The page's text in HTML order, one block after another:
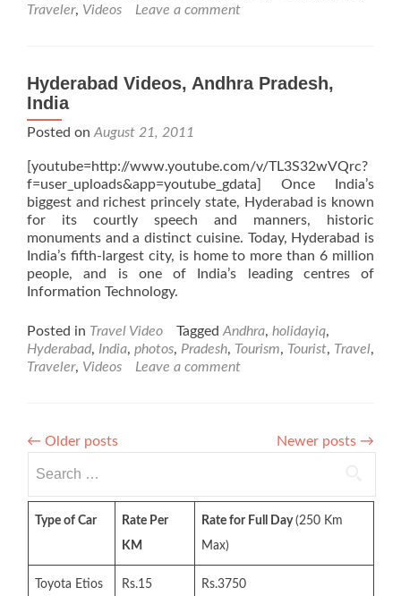
Traveler, Videos Leave a comment
Hyderabad Videos, Andhra Pradesh,
India
Posted on August 21, 2011
[youtube=http://www.youtube.com/v/TL3S32wVQrc?
f=user_uploads&app=youtube_gdata] Once India’s
biggest and richest princely state, Hyderabad is known
for its courtly speech and manners, historic
monuments and a distinct cuisine. Today, Hyderabad is
India’s fifth-largest city, is home to more than 6 million
people, and is one of India’s leading centres of
Information Technology.
Posted in Travel Video Tagged Andhra, holidayiq,
Hyderabad, India, photos, Pradesh, Tourism, Tourist, Travel,
Traveler, Videos Leave a comment
← Older posts Newer posts →
for:
Type of Car
Rate Per
KM
Rate for Full Day(250 Km
Max)
Toyota Etios Rs.15 Rs.3750